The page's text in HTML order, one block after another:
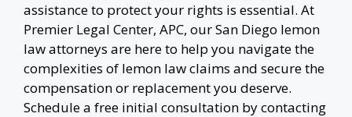
assistance to protect your rights is essential. At
Premier Legal Center, APC, our San Diego lemon
law attorneys are here to help you navigate the
complexities of lemon law claims and secure the
compensation or replacement you deserve.
Schedule a free initial consultation by contacting